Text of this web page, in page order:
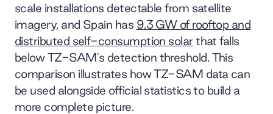
scale installations detectable from satellite
imagery, and Spain has 9.3 GW of rooftop and
distributed self-consumption solarthat falls
below TZ-SAM's detection threshold. This
comparison illustrates how TZ-SAM data can
be used alongside official statistics to build a
more complete picture.